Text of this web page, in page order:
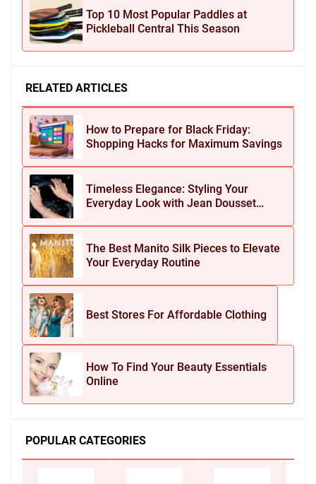
Top 10 Most Popular Paddles at
Pickleball Central This Season
RELATED ARTICLES
How to Prepare for Black Friday:
Shopping Hacks for Maximum Savings
Timeless Elegance: Styling Your
Everyday Look with Jean Dousset
The Best Manito Silk Pieces to Elevate
Your Everyday Routine
Best Stores For Affordable Clothing
How To Find Your Beauty Essentials
Online
POPULAR CATEGORIES